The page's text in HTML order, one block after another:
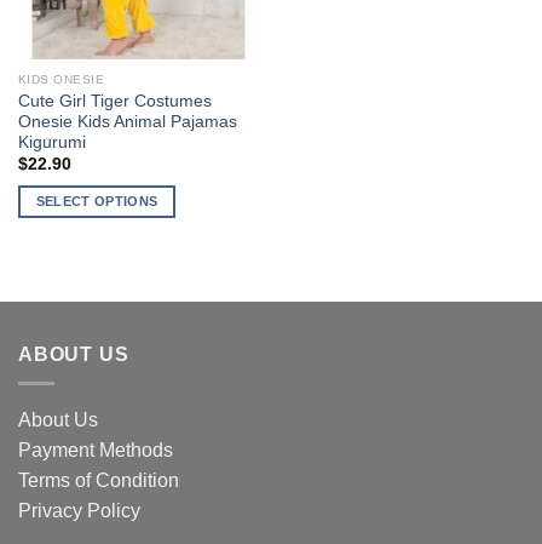
KIDS ONESIE
Cute Girl Tiger Costumes
Onesie Kids Animal Pajamas
Kigurumi
$22.90
SELECT OPTIONS
multiple
The
options
may
chosen
on
the
ABOUT US
About Us
Payment Methods
Terms of Condition
Privacy Policy